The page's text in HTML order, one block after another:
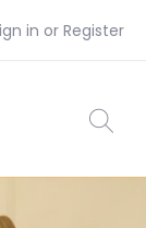
in or Register